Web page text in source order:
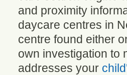
and proximity
daycare centres in
centre found either
own investigation to
addresses your